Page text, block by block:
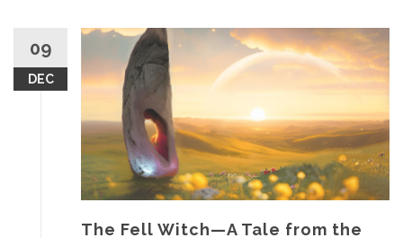
09
DEC
The Fell Witch—A Tale from the